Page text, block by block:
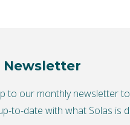
Newsletter
to our monthly newsletter to
to-date with what Solas is